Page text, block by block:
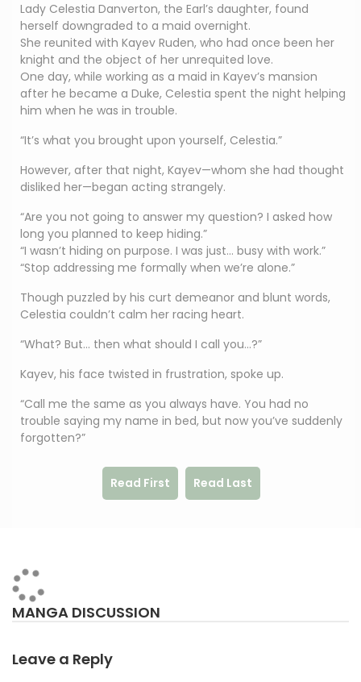
Lady Celestia Danverton, the Earl’s daughter, found
herself downgraded to a maid overnight.
She reunited with Kayev Ruden, who had once been her
knight and the object of her unrequited love.
One day, while working as a maid in Kayev’s mansion
after he became a Duke, Celestia spent the night helping
him when he was in trouble.
“It’s what you brought upon yourself, Celestia.”
However, after that night, Kayev—whom she had thought
disliked her—began acting strangely.
“Are you not going to answer my question? I asked how
long you planned to keep hiding.”
“I wasn’t hiding on purpose. I was just… busy with work.”
“Stop addressing me formally when we’re alone.”
Though puzzled by his curt demeanor and blunt words,
Celestia couldn’t calm her racing heart.
“What? But… then what should I call you…?”
Kayev, his face twisted in frustration, spoke up.
“Call me the same as you always have. You had no
trouble saying my name in bed, but now you’ve suddenly
forgotten?”
Read First Read Last
MANGA DISCUSSION
Leave a Reply